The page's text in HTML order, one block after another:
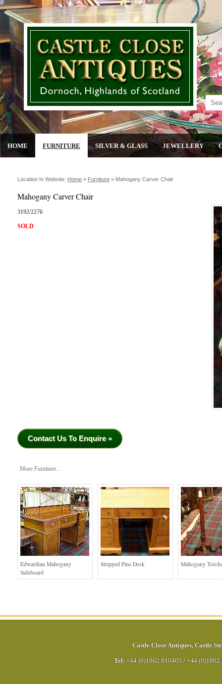
HOME FURNITURE SILVER & GLASS JEWELLERY
Location In Website: Home » Furniture » Mahogany Carver Chair
Mahogany Carver Chair
3192/2276
SOLD
Contact Us To Enquire »
More Furniture...
Edwardian Mahogany
Sideboard
Stripped Pine Desk Mahogany
Castle Close Antiques, Castle
Tel: +44 (0)1862 810405 / +44 (0)1862